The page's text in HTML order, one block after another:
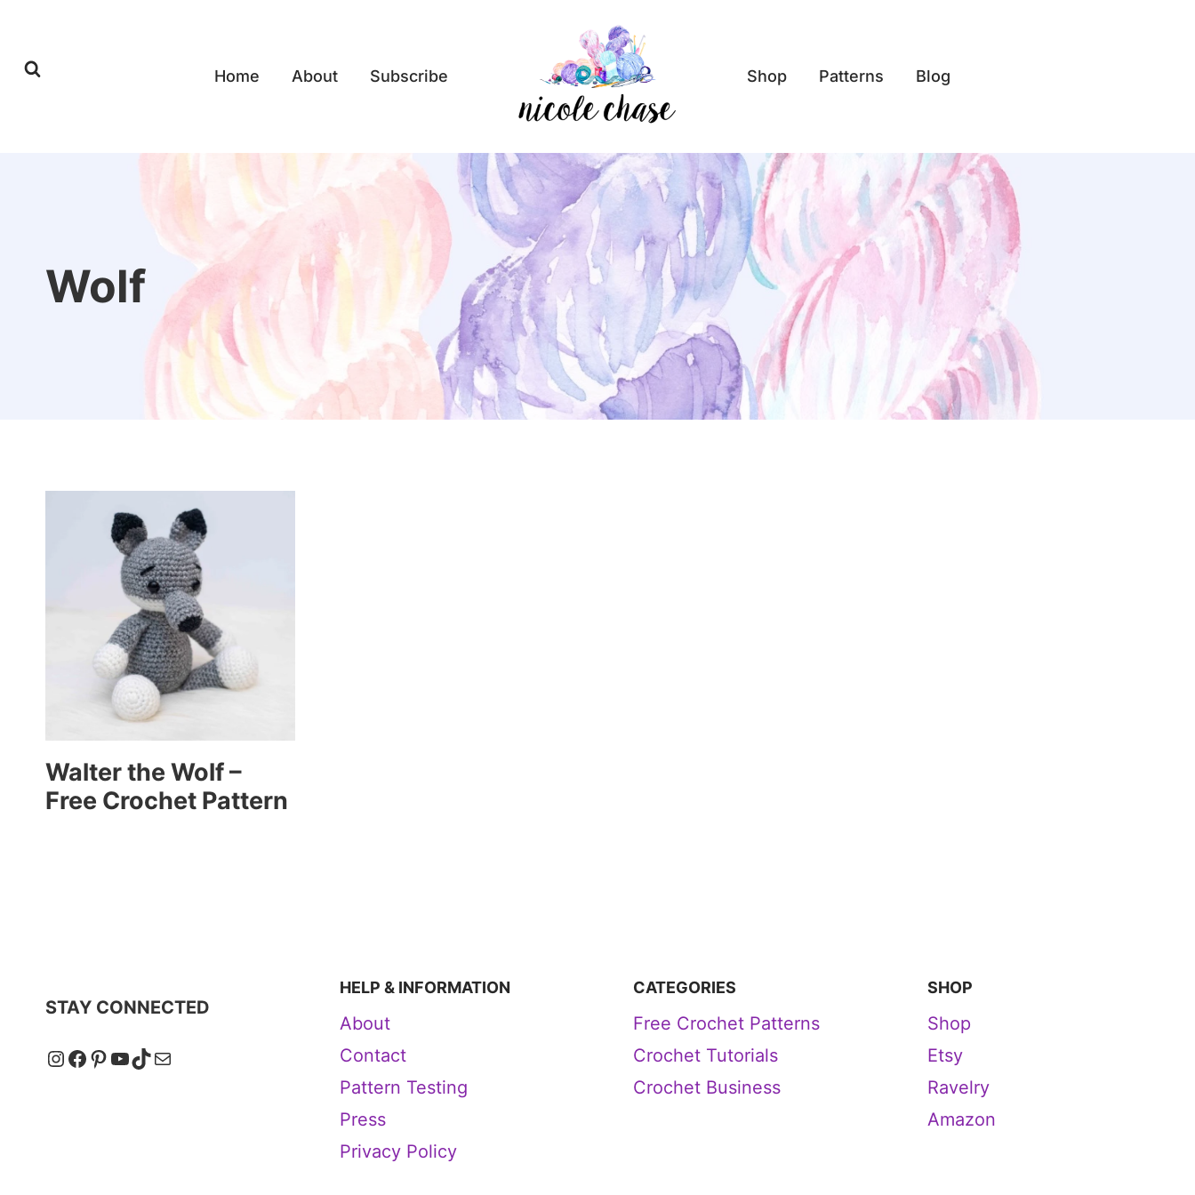
content
Home About Subscribe Shop Patterns Blog
Wolf
Walter the Wolf –
Free Crochet Pattern
STAY CONNECTED
Instagram Facebook Pinterest YouTube TikTok Mail
HELP & INFORMATION
About
Contact
Pattern Testing
Press
Privacy Policy
CATEGORIES
Free Crochet Patterns
Crochet Tutorials
Crochet Business
SHOP
Shop
Etsy
Ravelry
Amazon